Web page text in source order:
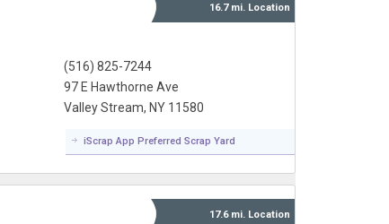
16.7 mi. Location
(516) 825-7244
97 E Hawthorne Ave
Valley Stream, NY 11580
iScrap App Preferred Scrap Yard
17.6 mi. Location